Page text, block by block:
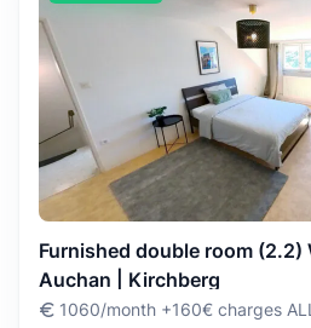
Furnished double room (2.2)
Auchan | Kirchberg
1060/month +160€ charges